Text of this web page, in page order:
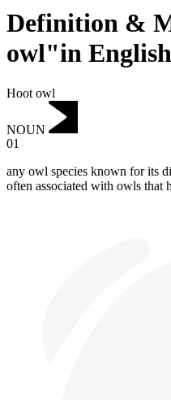
Definition &
owl"in English
Hoot owl
NOUN
01
any owl species known for its
often associated with owls that